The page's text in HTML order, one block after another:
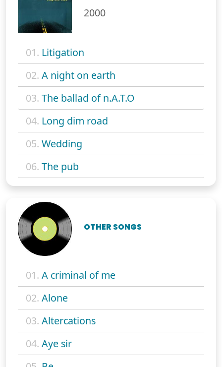
2000
01. Litigation
02. A night on earth
03. The ballad of n.A.T.O
04. Long dim road
05. Wedding
06. The pub
OTHER SONGS
01. A criminal of me
02. Alone
03. Altercations
04. Aye sir